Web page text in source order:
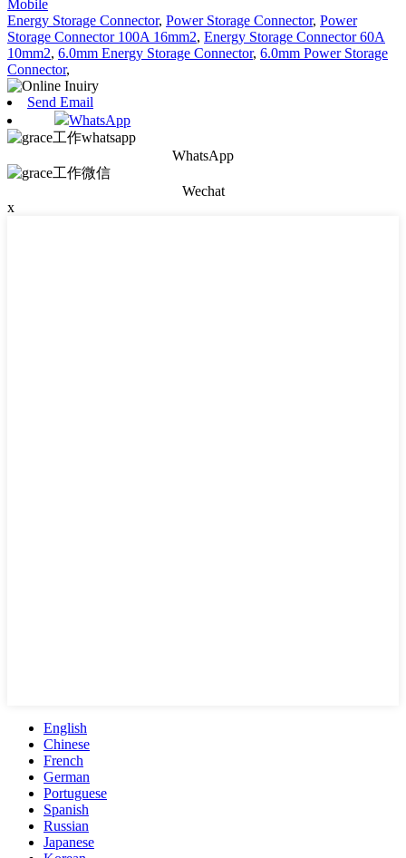
Mobile
Energy Storage Connector, Power Storage Connector, Power
Storage Connector 100A 16mm2, Energy Storage Connector 60A
10mm2, 6.0mm Energy Storage Connector, 6.0mm Power Storage
Connector,
Send Email
WhatsApp
WhatsApp
Wechat
x
English
Chinese
French
German
Portuguese
Spanish
Russian
Japanese